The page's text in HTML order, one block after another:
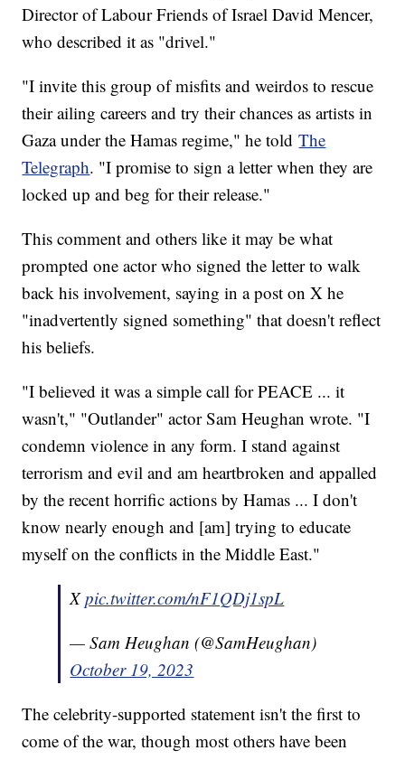
Director of Labour Friends of Israel David Mencer,
who described it as "drivel."
"I invite this group of misfits and weirdos to rescue
their ailing careers and try their chances as artists in
Gaza under the Hamas regime," he toldThe
Telegraph. "I promise to sign a letter when they are
locked up and beg for their release."
This comment and others like it may be what
prompted one actor who signed the letter to walk
back his involvement, saying in a post on X he
"inadvertently signed something" that doesn't reflect
his beliefs.
"I believed it was a simple call for PEACE ... it
wasn't," "Outlander" actor Sam Heughan wrote. "I
condemn violence in any form. I stand against
terrorism and evil and am heartbroken and appalled
by the recent horrific actions by Hamas ... I don't
know nearly enough and [am] trying to educate
myself on the conflicts in the Middle East."
Xpic.twitter.com/nF1QDj1spL
— Sam Heughan (@SamHeughan)
October 19, 2023
The celebrity-supported statement isn't the first to
come of the war, though most others have been